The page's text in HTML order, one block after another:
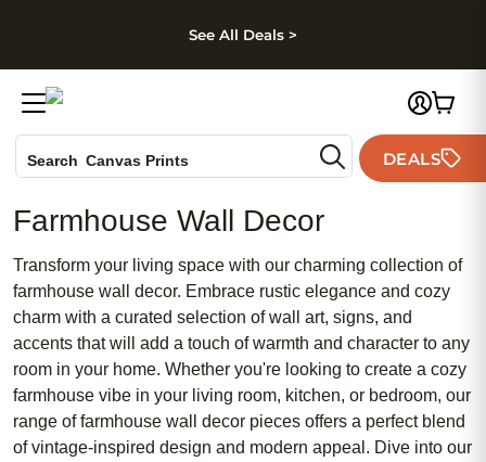
Skip to footer
See All Deals >
Search Canvas Prints
Holiday Cards
DEALS
Farmhouse Wall Decor
Transform your living space with our charming collection of
farmhouse wall decor. Embrace rustic elegance and cozy
charm with a curated selection of wall art, signs, and
accents that will add a touch of warmth and character to any
room in your home. Whether you're looking to create a cozy
farmhouse vibe in your living room, kitchen, or bedroom, our
range of farmhouse wall decor pieces offers a perfect blend
of vintage-inspired design and modern appeal. Dive into our